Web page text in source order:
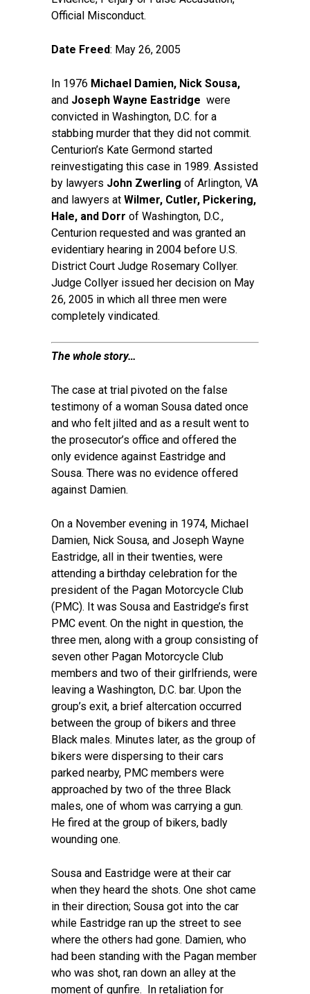
Official Misconduct.
Date Freed: May 26, 2005
In 1976 Michael Damien, Nick Sousa,
and Joseph Wayne Eastridge were
convicted in Washington, D.C. for a
stabbing murder that they did not commit.
Centurion’s Kate Germond started
reinvestigating this case in 1989. Assisted
by lawyers John Zwerling of Arlington, VA
and lawyers at Wilmer, Cutler, Pickering,
Hale, and Dorr of Washington, D.C.,
Centurion requested and was granted an
evidentiary hearing in 2004 before U.S.
District Court Judge Rosemary Collyer.
Judge Collyer issued her decision on May
26, 2005 in which all three men were
completely vindicated.
The whole story…
The case at trial pivoted on the false
testimony of a woman Sousa dated once
and who felt jilted and as a result went to
the prosecutor’s office and offered the
only evidence against Eastridge and
Sousa. There was no evidence offered
against Damien.
On a November evening in 1974, Michael
Damien, Nick Sousa, and Joseph Wayne
Eastridge, all in their twenties, were
attending a birthday celebration for the
president of the Pagan Motorcycle Club
(PMC). It was Sousa and Eastridge’s first
PMC event. On the night in question, the
three men, along with a group consisting of
seven other Pagan Motorcycle Club
members and two of their girlfriends, were
leaving a Washington, D.C. bar. Upon the
group’s exit, a brief altercation occurred
between the group of bikers and three
Black males. Minutes later, as the group of
bikers were dispersing to their cars
parked nearby, PMC members were
approached by two of the three Black
males, one of whom was carrying a gun.
He fired at the group of bikers, badly
wounding one.
Sousa and Eastridge were at their car
when they heard the shots. One shot came
in their direction; Sousa got into the car
while Eastridge ran up the street to see
where the others had gone. Damien, who
had been standing with the Pagan member
who was shot, ran down an alley at the
moment of gunfire. In retaliation for